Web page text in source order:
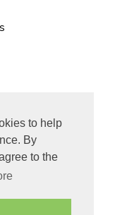
to help
By
to the